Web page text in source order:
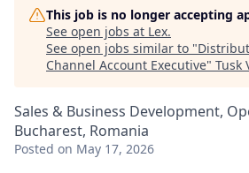
This job is no longer accepting
See open jobs at Lex.
See open jobs similar to "
Channel Account Executive" Tusk
Sales & Business Development,
Bucharest, Romania
Posted on May 17, 2026